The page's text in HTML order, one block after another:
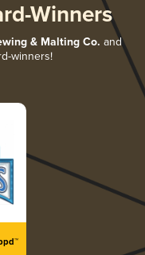
Winners
& Malting Co. and
winners!